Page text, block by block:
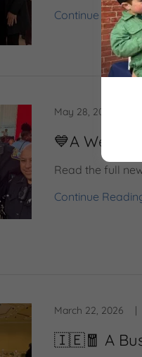
Continue
May 28, 2026
💙A Week
Read the full
Continue
March 22, 2026 |
🇮🇪🧧 A